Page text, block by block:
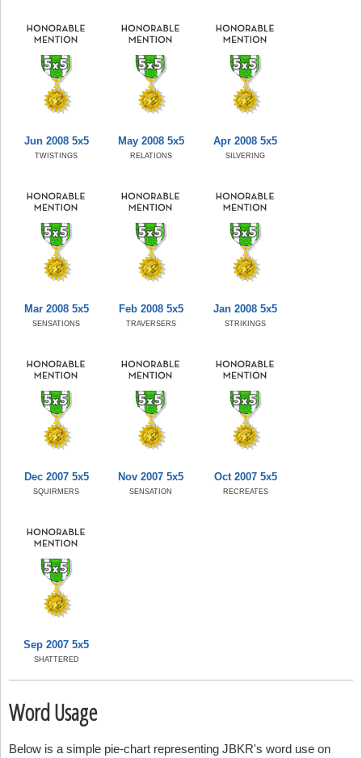
Jun 2008 5x5
TWISTINGS
May 2008 5x5
RELATIONS
Apr 2008 5x5
SILVERING
Mar 2008 5x5
SENSATIONS
Feb 2008 5x5
TRAVERSERS
Jan 2008 5x5
STRIKINGS
Dec 2007 5x5
SQUIRMERS
Nov 2007 5x5
SENSATION
Oct 2007 5x5
RECREATES
Sep 2007 5x5
SHATTERED
Word Usage
Below is a simple pie-chart representing JBKR's word use on